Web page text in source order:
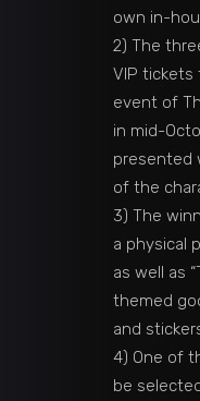
own in-
2) The
VIP tickets
event of
in mid-
presented
of the
3) The
a physical
as well as
themed
and
4) One of
be